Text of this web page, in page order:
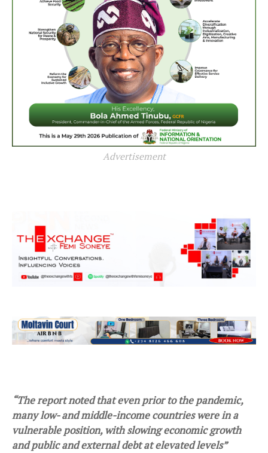
Advertisement
“The report noted that even prior to the pandemic,
many low- and middle-income countries were in a
vulnerable position, with slowing economic growth
and public and external debt at elevated levels”